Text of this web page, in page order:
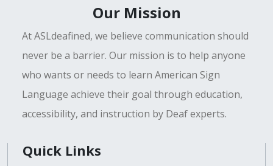
Our Mission
At ASLdeafined, we believe communication should
never be a barrier. Our mission is to help anyone
who wants or needs to learn American Sign
Language achieve their goal through education,
accessibility, and instruction by Deaf experts.
Quick Links